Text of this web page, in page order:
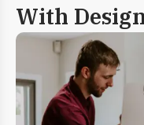
With